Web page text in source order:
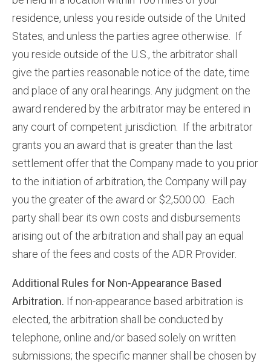
residence, unless you reside outside of the United
States, and unless the parties agree otherwise. If
you reside outside of the U.S., the arbitrator shall
give the parties reasonable notice of the date, time
and place of any oral hearings. Any judgment on the
award rendered by the arbitrator may be entered in
any court of competent jurisdiction. If the arbitrator
grants you an award that is greater than the last
settlement offer that the Company made to you prior
to the initiation of arbitration, the Company will pay
you the greater of the award or $2,500.00. Each
party shall bear its own costs and disbursements
arising out of the arbitration and shall pay an equal
share of the fees and costs of the ADR Provider.
Additional Rules for Non-Appearance Based
Arbitration. If non-appearance based arbitration is
elected, the arbitration shall be conducted by
telephone, online and/or based solely on written
submissions; the specific manner shall be chosen by